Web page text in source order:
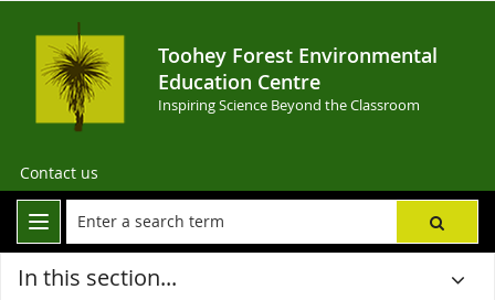
Toohey Forest Environmental
Education Centre
Inspiring Science Beyond the Classroom
Contact us
In this section...